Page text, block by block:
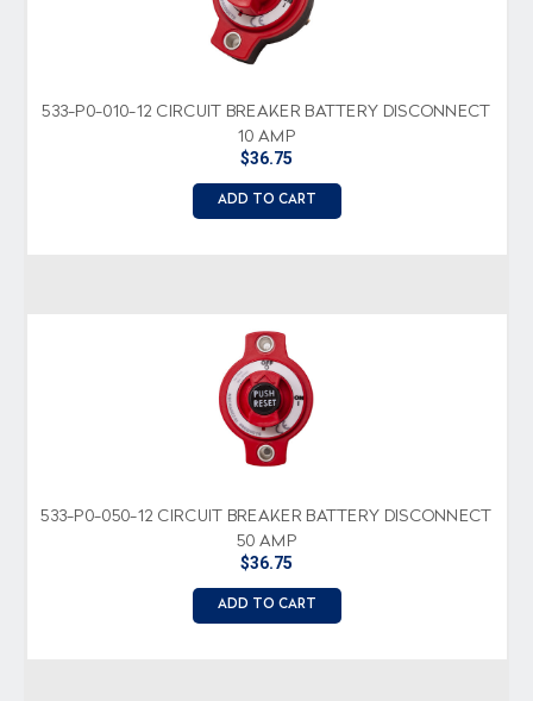
533-P0-010-12 CIRCUIT BREAKER BATTERY DISCONNECT
10 AMP
$36.75
ADD TO CART
533-P0-050-12 CIRCUIT BREAKER BATTERY DISCONNECT
50 AMP
$36.75
ADD TO CART